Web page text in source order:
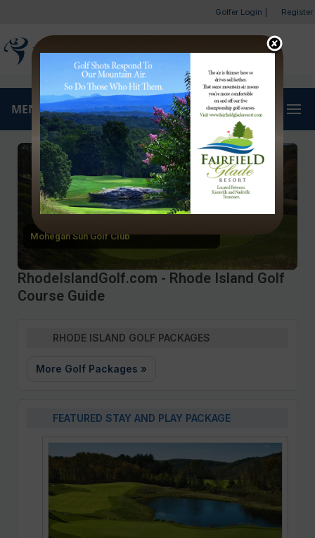
Golfer Login Register
MENU
Mohegan Sun Golf Club
RhodeIslandGolf.com - Rhode Island Golf
Course Guide
RHODE ISLAND GOLF PACKAGES
More Golf Packages »
FEATURED STAY AND PLAY PACKAGE